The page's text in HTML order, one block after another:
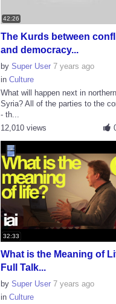
42:26
The Kurds between
and democracy...
bySuper User 7 years ago
inCulture
What will happen next in northern
Syria? All of the parties to the
- th...
12,010 views
32:33
What is the Meaning of
Full Talk...
bySuper User 7 years ago
inCulture